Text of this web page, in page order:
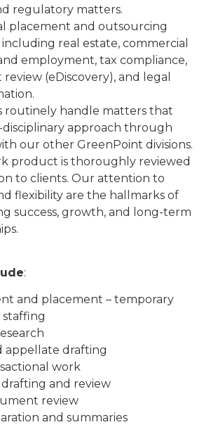
regulatory matters.
placement and outsourcing
including real estate, commercial
employment, tax compliance,
(eDiscovery), and legal
routinely handle matters that
disciplinary approach through
our other GreenPoint divisions.
product is thoroughly reviewed
to clients. Our attention to
flexibility are the hallmarks of
success, growth, and long-term
:
and placement – temporary
appellate drafting
work
and review
review
and summaries